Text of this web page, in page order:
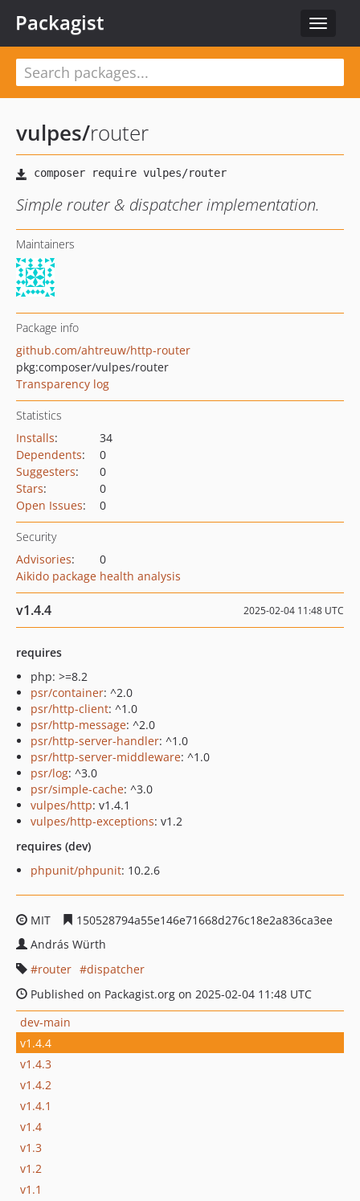
Toggle
Packagist
vulpes/router
Simple router & dispatcher implementation.
Maintainers
Package info
github.com/ahtreuw/http-router
pkg:composer/vulpes/router
Transparency log
Statistics
Installs:
34
Dependents:
0
Suggesters:
0
Stars:
0
Open Issues: 0
Security
Advisories:
0
Aikido package health analysis
v1.4.4 2025-02-04 11:48 UTC
requires
php: >=8.2
psr/container: ^2.0
psr/http-client: ^1.0
psr/http-message: ^2.0
psr/http-server-handler: ^1.0
psr/http-server-middleware: ^1.0
psr/log: ^3.0
psr/simple-cache: ^3.0
vulpes/http: v1.4.1
vulpes/http-exceptions: v1.2
requires (dev)
phpunit/phpunit: 10.2.6
MIT
150528794a55e146e71668d276c18e2a836ca3ee
András Würth
router
dispatcher
Published on Packagist.org on 2025-02-04 11:48 UTC
dev-main
v1.4.4
v1.4.3
v1.4.2
v1.4.1
v1.4
v1.3
v1.2
v1.1